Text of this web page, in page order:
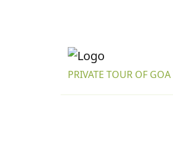
PRIVATE TOUR OF